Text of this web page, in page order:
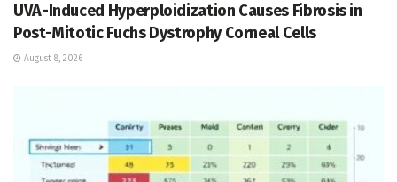
UVA-Induced Hyperploidization Causes Fibrosis in
Post-Mitotic Fuchs Dystrophy Corneal Cells
August 8, 2026